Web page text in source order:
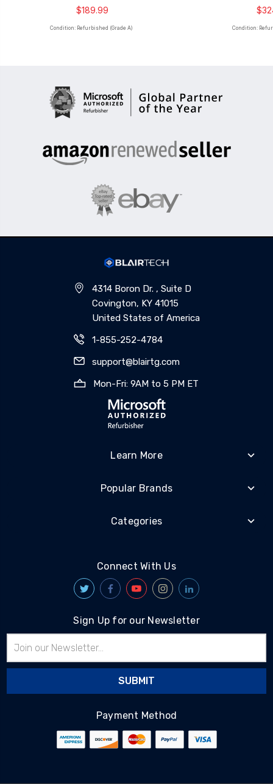
$189.99
Condition: Refurbished (Grade A) Condition:
4314 Boron Dr. , Suite D
Covington, KY 41015
United States of America
1-855-252-4784
support@blairtg.com
Mon-Fri: 9AM to 5 PM ET
Learn More
Popular Brands
Categories
Connect With Us
Sign Up for our Newsletter
Address
Payment Method